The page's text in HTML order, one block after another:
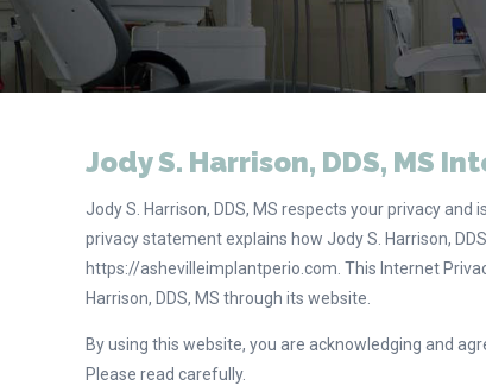
Jody S. Harrison, DDS, MS
Jody S. Harrison, DDS, MS respects your privacy
privacy statement explains how Jody S. Harrison,
https://ashevilleimplantperio.com. This Internet
Harrison, DDS, MS through its website.
By using this website, you are acknowledging and
Please read carefully.